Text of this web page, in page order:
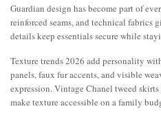
Guardian design has become part of
reinforced seams, and technical fabrics
details keep essentials secure while
Texture trends 2026 add personality
panels, faux fur accents, and visible
expression. Vintage Chanel tweed
make texture accessible on a family